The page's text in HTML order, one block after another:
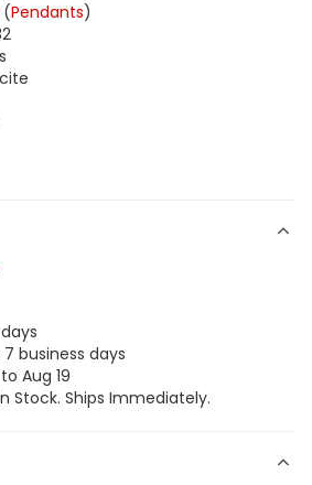
(Pendants)
business days
Aug 19
Stock. Ships Immediately.